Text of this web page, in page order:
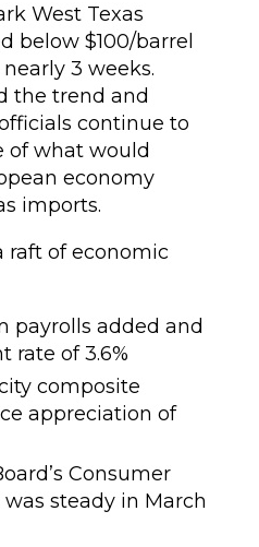
West Texas
below $100/barrel
3 weeks.
the trend and
continue to
of what would
economy
imports.
raft of economic
payrolls added and
rate of 3.6%
composite
appreciation of
Consumer
steady in March